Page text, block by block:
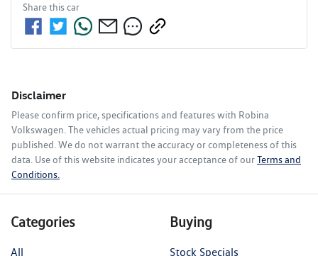
Share thiscar
Disclaimer
Please confirm price, specifications and features with Robina
Volkswagen . The vehicles actual pricing may vary from the price
published. We do not warrant the accuracy or completeness of this
data. Use of this website indicates your acceptance of ourTerms and
Conditions.
Categories
All
Buying
Stock Specials